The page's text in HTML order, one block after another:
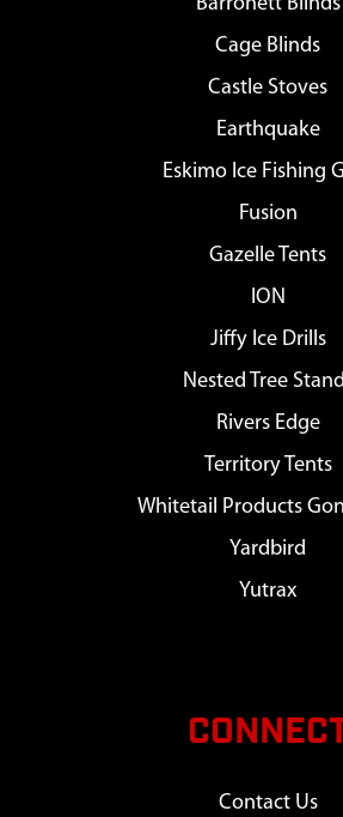
Barronett Blinds
Cage Blinds
Castle Stoves
Earthquake
Eskimo Ice Fishing
Fusion
Gazelle Tents
ION
Jiffy Ice Drills
Nested Tree
Rivers Edge
Territory Tents
Whitetail Products
Yardbird
Yutrax
Contact Us